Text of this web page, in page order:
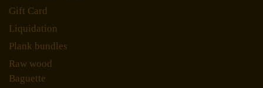
Gift Card
Liquidation
Plank bundles
Raw wood
Baguette